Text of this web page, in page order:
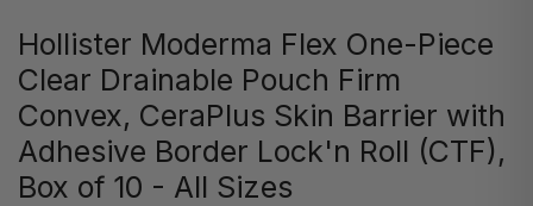
Hollister Moderma Flex One-Piece
Clear Drainable Pouch Firm
Convex, CeraPlus Skin Barrier with
Adhesive Border Lock'n Roll (CTF),
Box of 10 - All Sizes